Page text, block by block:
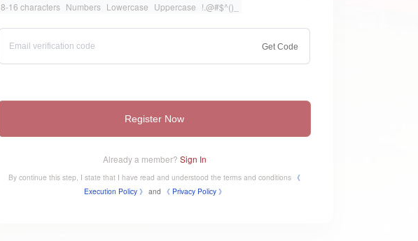
8-16 characters Numbers Lowercase Uppercase !.@#$^()_
Get Code
Register Now
Already a member? Sign In
By continue this step, I state that I have read and understood the terms and conditions 《
Execution Policy 》 and 《 ​Privacy Policy 》